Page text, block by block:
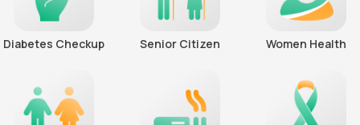
Diabetes Checkup Senior Citizen Women Health